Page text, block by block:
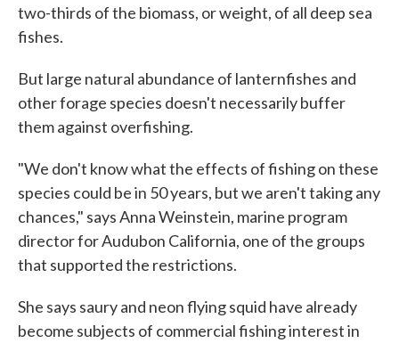
two-thirds of the biomass, or weight, of all deep sea
fishes.
But large natural abundance of lanternfishes and
other forage species doesn't necessarily buffer
them against overfishing.
"We don't know what the effects of fishing on these
species could be in 50 years, but we aren't taking any
chances," says Anna Weinstein, marine program
director for Audubon California, one of the groups
that supported the restrictions.
She says saury and neon flying squid have already
become subjects of commercial fishing interest in